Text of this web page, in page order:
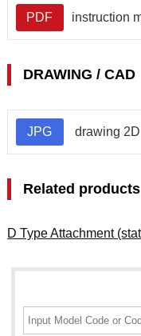
PDF instruction
DRAWING / CAD
JPG drawing 2D
Related products
D Type Attachment